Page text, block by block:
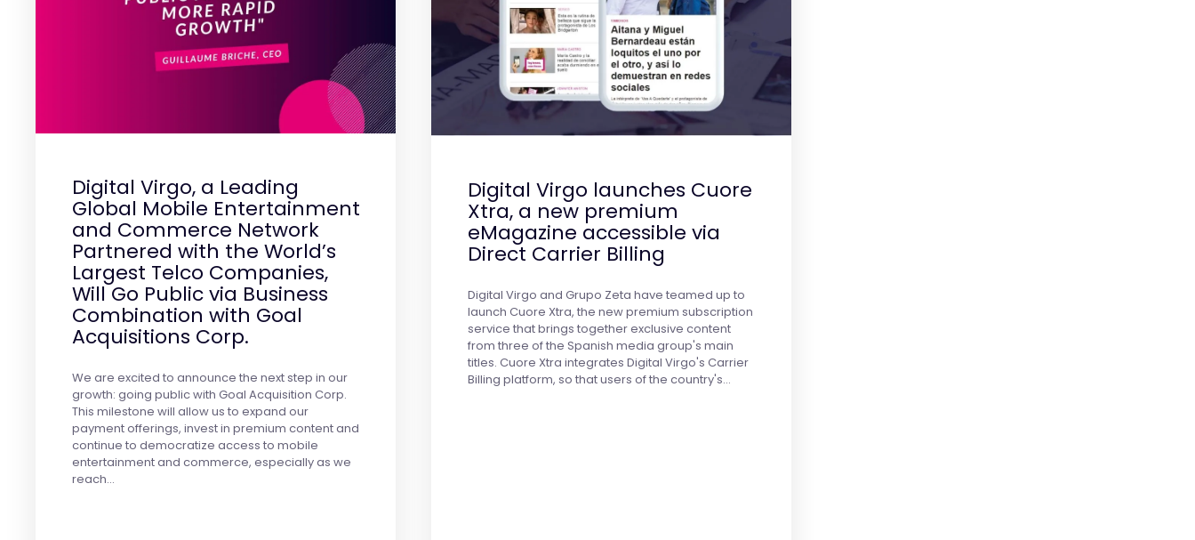
Digital Virgo, a Leading
Global Mobile Entertainment
and Commerce Network
Partnered with the World’s
Largest Telco Companies,
Will Go Public via Business
Combination with Goal
Acquisitions Corp.
We are excited to announce the next step in our
growth: going public with Goal Acquisition Corp.
This milestone will allow us to expand our
payment offerings, invest in premium content and
continue to democratize access to mobile
entertainment and commerce, especially as we
reach…
Digital Virgo launches Cuore
Xtra, a new premium
eMagazine accessible via
Direct Carrier Billing
Digital Virgo and Grupo Zeta have teamed up to
launch Cuore Xtra, the new premium subscription
service that brings together exclusive content
from three of the Spanish media group's main
titles. Cuore Xtra integrates Digital Virgo's Carrier
Billing platform, so that users of the country's…